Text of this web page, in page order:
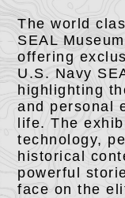
The world
SEAL
offering
U.S. Navy
highlighting
and personal
life. The
technology,
historical
powerful
face on the